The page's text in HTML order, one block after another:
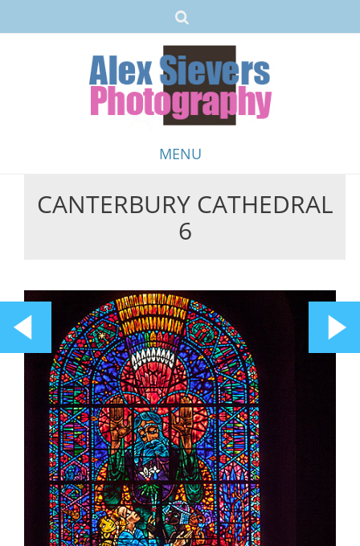
MENU
Skip
CANTERBURY CATHEDRAL
6